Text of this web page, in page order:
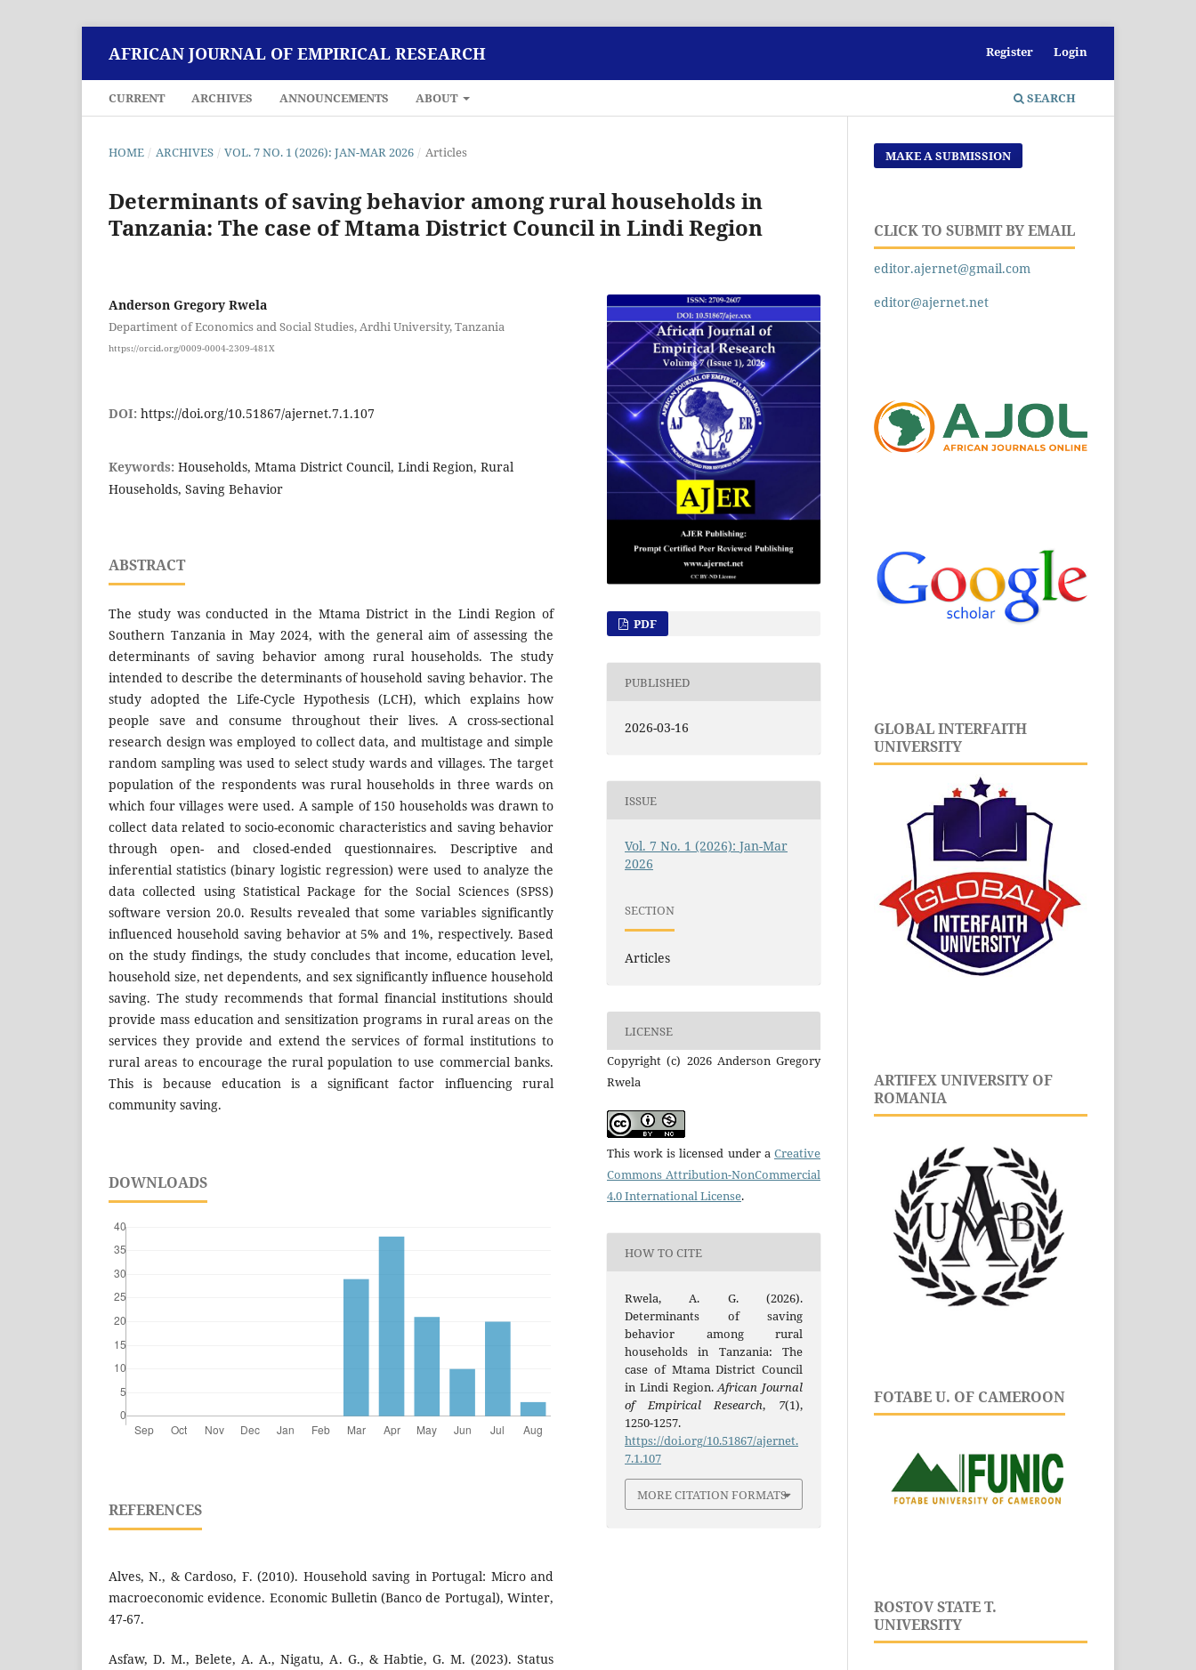
AFRICAN JOURNAL OF EMPIRICAL RESEARCH
CURRENT ARCHIVES ANNOUNCEMENTS ABOUT SEARCH
Register Login
HOME / ARCHIVES / VOL. 7 NO. 1 (2026): JAN-MAR 2026 / Articles
Determinants of saving behavior among rural households in
Tanzania: The case of Mtama District Council in Lindi Region
Anderson Gregory Rwela
Departiment of Economics and Social Studies, Ardhi University, Tanzania
https://orcid.org/0009-0004-2309-481X
DOI: https://doi.org/10.51867/ajernet.7.1.107
Keywords: Households, Mtama District Council, Lindi Region, Rural
Households, Saving Behavior
ABSTRACT
The study was conducted in the Mtama District in the Lindi Region of
Southern Tanzania in May 2024, with the general aim of assessing the
determinants of saving behavior among rural households. The study
intended to describe the determinants of household saving behavior. The
study adopted the Life-Cycle Hypothesis (LCH), which explains how
people save and consume throughout their lives. A cross-sectional
research design was employed to collect data, and multistage and simple
random sampling was used to select study wards and villages. The target
population of the respondents was rural households in three wards on
which four villages were used. A sample of 150 households was drawn to
collect data related to socio-economic characteristics and saving behavior
through open- and closed-ended questionnaires. Descriptive and
inferential statistics (binary logistic regression) were used to analyze the
data collected using Statistical Package for the Social Sciences (SPSS)
software version 20.0. Results revealed that some variables significantly
influenced household saving behavior at 5% and 1%, respectively. Based
on the study findings, the study concludes that income, education level,
household size, net dependents, and sex significantly influence household
saving. The study recommends that formal financial institutions should
provide mass education and sensitization programs in rural areas on the
services they provide and extend the services of formal institutions to
rural areas to encourage the rural population to use commercial banks.
This is because education is a significant factor influencing rural
community saving.
DOWNLOADS
REFERENCES
Alves, N., & Cardoso, F. (2010). Household saving in Portugal: Micro and
macroeconomic evidence. Economic Bulletin (Banco de Portugal), Winter,
47-67.
Asfaw, D. M., Belete, A. A., Nigatu, A. G., & Habtie, G. M. (2023). Status
PDF
PUBLISHED
2026-03-16
ISSUE
Vol. 7 No. 1 (2026): Jan-Mar
2026
SECTION
Articles
LICENSE
Copyright (c) 2026 Anderson Gregory
Rwela
This work is licensed under a Creative
Commons Attribution-NonCommercial
4.0 International License.
HOW TO CITE
Rwela, A. G. (2026).
Determinants of saving
behavior among rural
households in Tanzania: The
case of Mtama District Council
in Lindi Region.African Journal
of Empirical Research, 7(1),
1250-1257.
https://doi.org/10.51867/ajernet.
7.1.107
MORE CITATION FORMATS
MAKE A SUBMISSION
CLICK TO SUBMIT BY EMAIL
editor.ajernet@gmail.com
editor@ajernet.net
GLOBAL INTERFAITH
UNIVERSITY
ARTIFEX UNIVERSITY OF
ROMANIA
FOTABE U. OF CAMEROON
ROSTOV STATE T.
UNIVERSITY